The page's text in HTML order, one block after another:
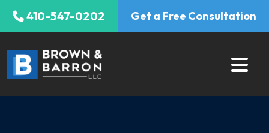
Skip
410-547-0202 Get a Free Consultation